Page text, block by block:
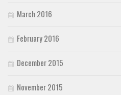
March 2016
February 2016
December 2015
November 2015